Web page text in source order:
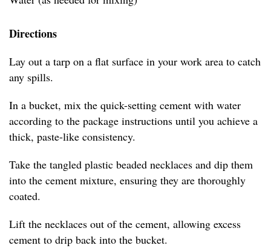
Directions
Lay out a tarp on a flat surface in your work area to catch
any spills.
In a bucket, mix the quick-setting cement with water
according to the package instructions until you achieve a
thick, paste-like consistency.
Take the tangled plastic beaded necklaces and dip them
into the cement mixture, ensuring they are thoroughly
coated.
Lift the necklaces out of the cement, allowing excess
cement to drip back into the bucket.